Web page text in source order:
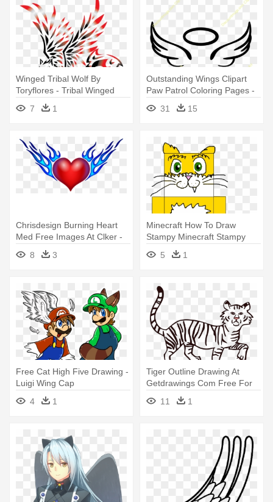
Winged Tribal Wolf By
Toryflores - Tribal Winged
Wolf Drawings
7 1
Outstanding Wings Clipart
Paw Patrol Coloring Pages -
Easy Angel Wing Drawing
31 15
Chrisdesign Burning Heart
Med Free Images At Clker -
Draw A Heart With Wings
8 3
Minecraft How To Draw
Stampy Minecraft Stampy
Drawing - Draw Stampy Cat
& The Gang By Garland
5 1
Free Cat High Five Drawing -
Luigi Wing Cap
4
1
Tiger Outline Drawing At
Getdrawings Com Free For
Personal - Fill Color In
Drawing
11 1